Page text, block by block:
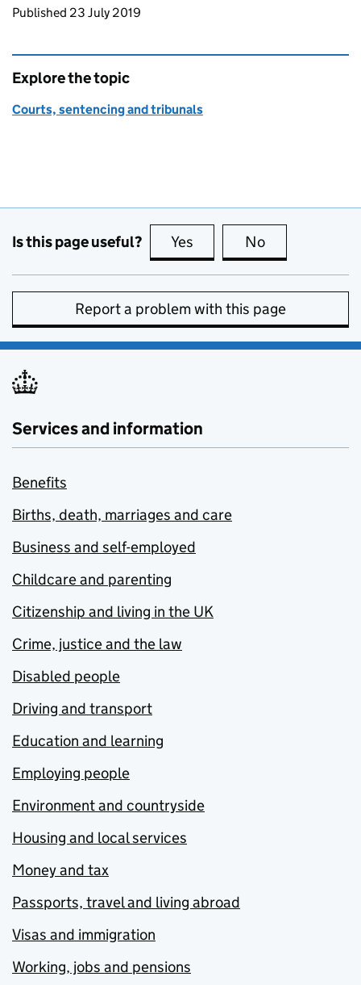
Updates to this page
Published 23 July 2019
Explore the topic
Courts, sentencing and tribunals
Is this page useful? Yes this page is useful
No
Report a problem with this page
Services and information
Benefits
Births, death, marriages and care
Business and self-employed
Childcare and parenting
Citizenship and living in the UK
Crime, justice and the law
Disabled people
Driving and transport
Education and learning
Employing people
Environment and countryside
Housing and local services
Money and tax
Passports, travel and living abroad
Visas and immigration
Working, jobs and pensions